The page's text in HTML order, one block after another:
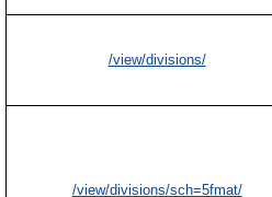
/view/divisions/
/view/divisions/sch=5fmat/